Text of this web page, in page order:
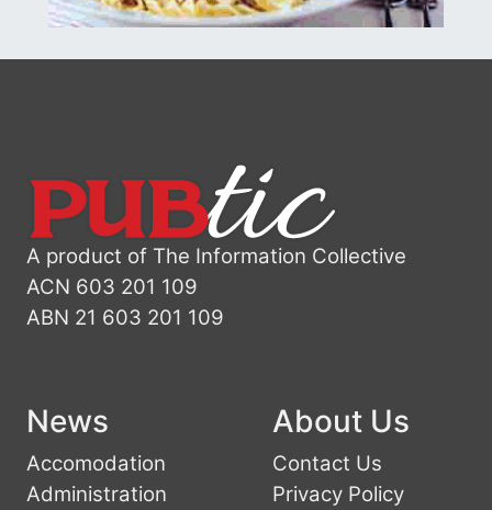
A product of The Information Collective
ACN 603 201 109
ABN 21 603 201 109
News
Accomodation
Administration
About Us
Contact Us
Privacy Policy